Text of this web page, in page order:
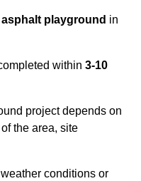
asphalt playground in
within 3-10
project depends on
the area, site
conditions or